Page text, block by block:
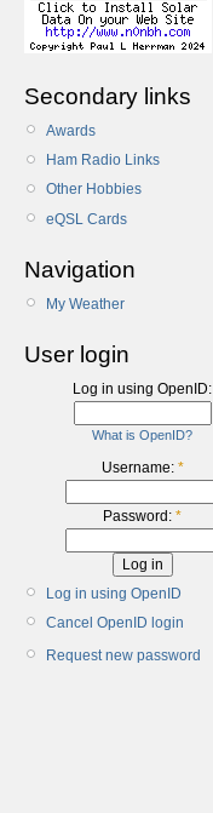
Secondary links
Awards
Ham Radio Links
Other Hobbies
eQSL Cards
Navigation
My Weather
User login
Log in using OpenID:
What is OpenID?
Username: *
Password: *
Log in using OpenID
Cancel OpenID login
Request new password